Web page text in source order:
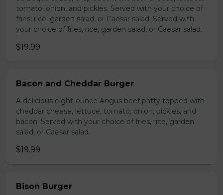
tomato, onion, and pickles. Served with your choice of
fries, rice, garden salad, or Caesar salad. Served with
your choice of fries, rice, garden salad, or Caesar salad.
$19.99
Bacon and Cheddar Burger
A delicious eight-ounce Angus beef patty topped with
cheddar cheese, lettuce, tomato, onion, pickles, and
bacon. Served with your choice of fries, rice, garden
salad, or Caesar salad.
$19.99
Bison Burger